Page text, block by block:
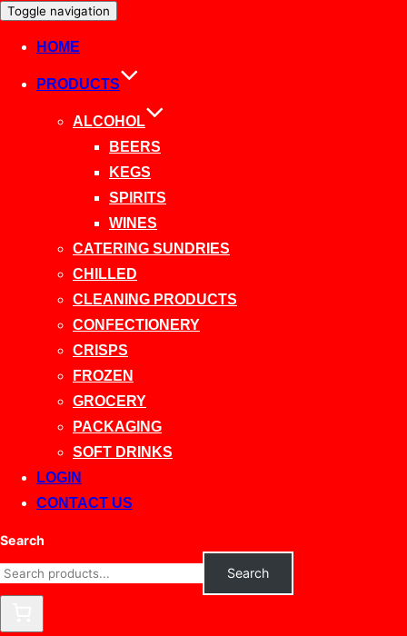
Toggle navigation
HOME
PRODUCTS
ALCOHOL
BEERS
KEGS
SPIRITS
WINES
CATERING SUNDRIES
CHILLED
CLEANING PRODUCTS
CONFECTIONERY
CRISPS
FROZEN
GROCERY
PACKAGING
SOFT DRINKS
LOGIN
CONTACT US
Search
Search